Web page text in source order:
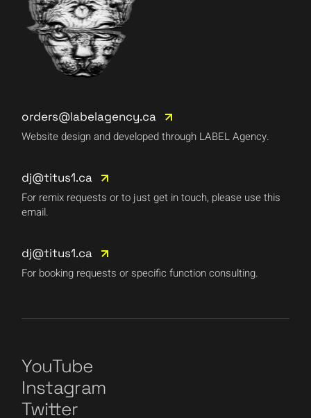
orders@labelagency.ca
Website design and developed through LABEL Agency.
dj@titus1.ca
For remix requests or to just get in touch, please use this
email.
dj@titus1.ca
For booking requests or specific function consulting.
YouTube
Instagram
Twitter